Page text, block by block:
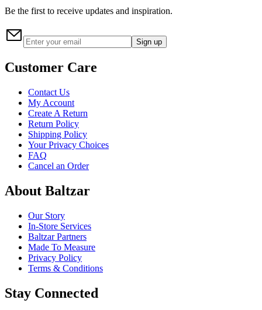
Be the first to receive updates and inspiration.
Sign up
Customer Care
Contact Us
My Account
Create A Return
Return Policy
Shipping Policy
Your Privacy Choices
FAQ
Cancel an Order
About Baltzar
Our Story
In-Store Services
Baltzar Partners
Made To Measure
Privacy Policy
Terms & Conditions
Stay Connected